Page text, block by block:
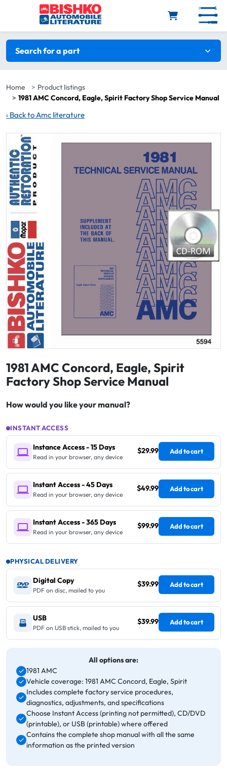
Skip to main content
Search filters
Search for a part
Home
Product listings
1981 AMC Concord, Eagle, Spirit Factory Shop Service Manual
‹ Back to Amc literature
1981 AMC Concord, Eagle, Spirit
Factory Shop Service Manual
How would you like your manual?
INSTANT ACCESS
Instance Access - 15 Days
Read in your browser, any device
$29.99 Add to cart
Instant Access - 45 Days
Read in your browser, any device
$49.99 Add to cart
Instant Access - 365 Days
Read in your browser, any device
$99.99 Add to cart
PHYSICAL DELIVERY
Digital Copy
PDF on disc, mailed to you
$39.99 Add to cart
USB
PDF on USB stick, mailed to you
$39.99 Add to cart
All options are:
1981 AMC
Vehicle coverage: 1981 AMC Concord, Eagle, Spirit
Includes complete factory service procedures,
diagnostics, adjustments, and specifications
Choose Instant Access (printing not permitted), CD/DVD
(printable), or USB (printable) where offered
Contains the complete shop manual with all the same
information as the printed version